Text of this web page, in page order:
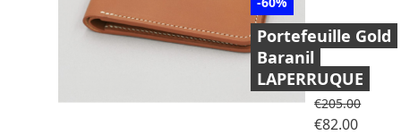
Portefeuille Gold
Baranil
LAPERRUQUE
Regular price
€205.00Price
€82.00